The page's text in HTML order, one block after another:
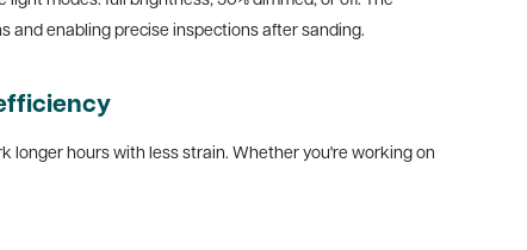
and enabling precise inspections after sanding.
longer hours with less strain. Whether you're working on